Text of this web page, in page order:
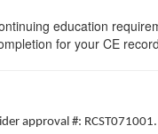
education
for your CE
approval #: